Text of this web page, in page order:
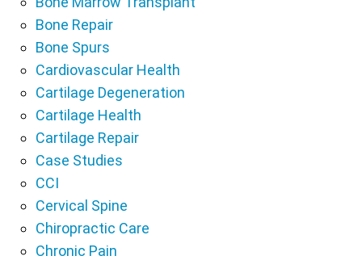
Bone Repair
Bone Spurs
Cardiovascular Health
Cartilage Degeneration
Cartilage Health
Cartilage Repair
Case Studies
CCI
Cervical Spine
Chiropractic Care
Chronic Pain